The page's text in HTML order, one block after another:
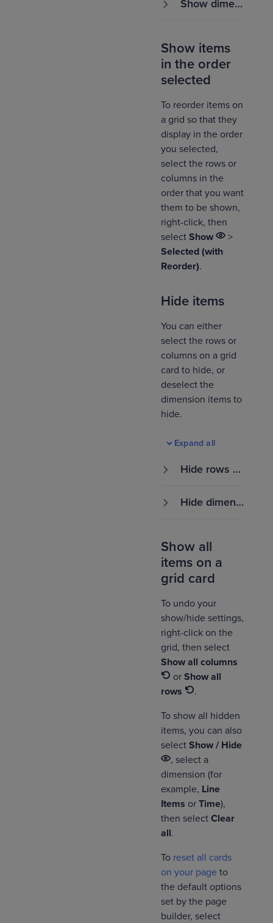
Show dimen
Show items
in the order
selected
To reorder items on
a grid so that they
display in the order
you selected,
select the rows or
columns in the
order that you want
them to be shown,
right-click, then
select Show
>
Selected (with
Reorder).
Hide items
You can either
select the rows or
columns on a grid
card to hide, or
deselect the
dimension items to
hide.
Expand all
Hide rows or
Hide dimensi
Show all
items on a
grid card
To undo your
show/hide settings,
right-click on the
grid, then select
Show all columns
or Show all
rows
.
To show all hidden
items, you can also
select Show / Hide
, select a
dimension (for
example, Line
Items or Time),
then select Clear
all.
To reset all cards
on your page to
the default options
set by the page
builder, select